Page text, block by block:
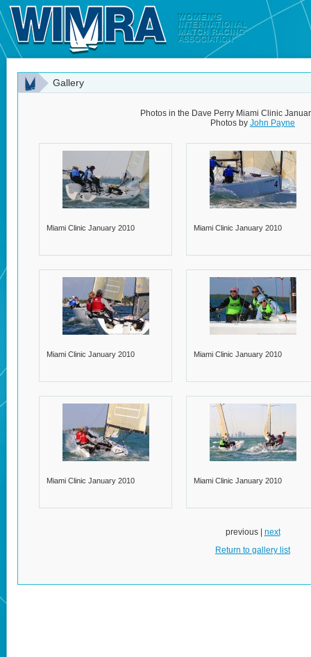
Gallery
Photos in the Dave Perry Miami Clinic
Photos by John Payne
Miami Clinic January 2010 Miami Clinic January 2010
Miami Clinic January 2010 Miami Clinic January 2010
Miami Clinic January 2010 Miami Clinic January 2010
previous | next
Return to gallery list